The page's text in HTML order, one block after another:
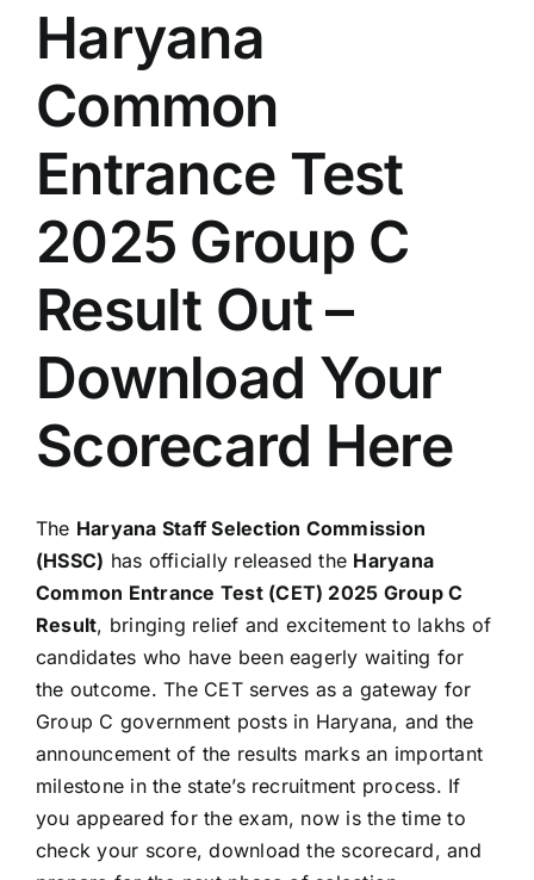
Haryana
Common
Entrance Test
2025 Group C
Result Out –
Download Your
Scorecard Here
The Haryana Staff Selection Commission
(HSSC) has officially released the Haryana
Common Entrance Test (CET) 2025 Group C
Result, bringing relief and excitement to lakhs of
candidates who have been eagerly waiting for
the outcome. The CET serves as a gateway for
Group C government posts in Haryana, and the
announcement of the results marks an important
milestone in the state’s recruitment process. If
you appeared for the exam, now is the time to
check your score, download the scorecard, and